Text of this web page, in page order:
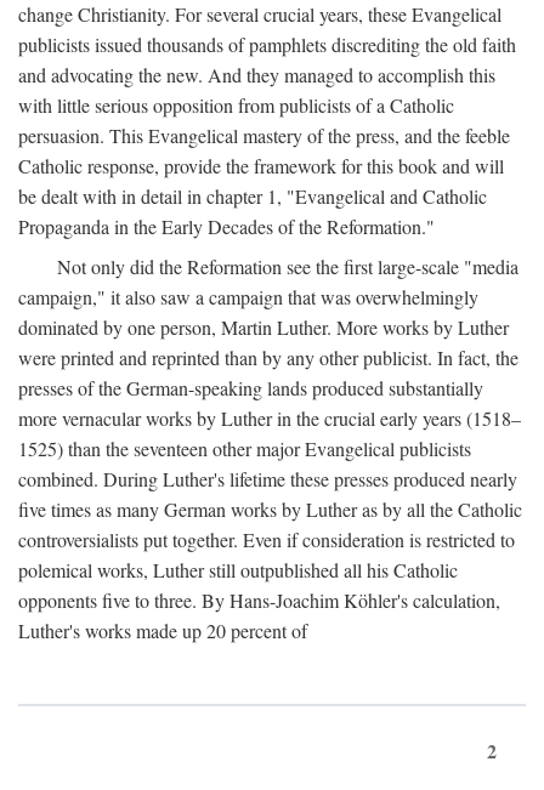
change Christianity. For several crucial years, these Evangelical
publicists issued thousands of pamphlets discrediting the old faith
and advocating the new. And they managed to accomplish this
with little serious opposition from publicists of a Catholic
persuasion. This Evangelical mastery of the press, and the feeble
Catholic response, provide the framework for this book and will
be dealt with in detail in chapter 1, "Evangelical and Catholic
Propaganda in the Early Decades of the Reformation."
Not only did the Reformation see the first large-scale "media
campaign," it also saw a campaign that was overwhelmingly
dominated by one person, Martin Luther. More works by Luther
were printed and reprinted than by any other publicist. In fact, the
presses of the German-speaking lands produced substantially
more vernacular works by Luther in the crucial early years (1518–
1525) than the seventeen other major Evangelical publicists
combined. During Luther's lifetime these presses produced nearly
five times as many German works by Luther as by all the Catholic
controversialists put together. Even if consideration is restricted to
polemical works, Luther still outpublished all his Catholic
opponents five to three. By Hans-Joachim Köhler's calculation,
Luther's works made up 20 percent of
2